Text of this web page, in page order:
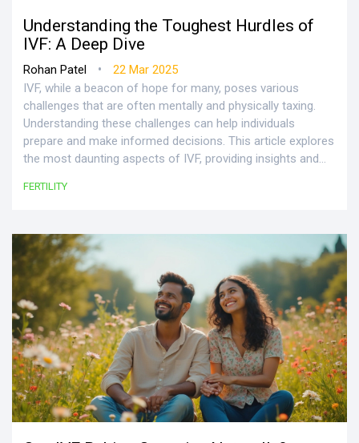
Understanding the Toughest Hurdles of
IVF: A Deep Dive
Rohan Patel •
22 Mar 2025
IVF, while a beacon of hope for many, poses various
challenges that are often mentally and physically taxing.
Understanding these challenges can help individuals
prepare and make informed decisions. This article explores
the most daunting aspects of IVF, providing insights and
rollercoaster to the financial burden, we uncover the key
possible.
FERTILITY